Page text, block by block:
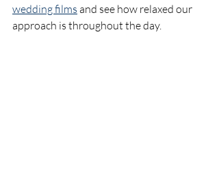
wedding films and see how relaxed our
approach is throughout the day.